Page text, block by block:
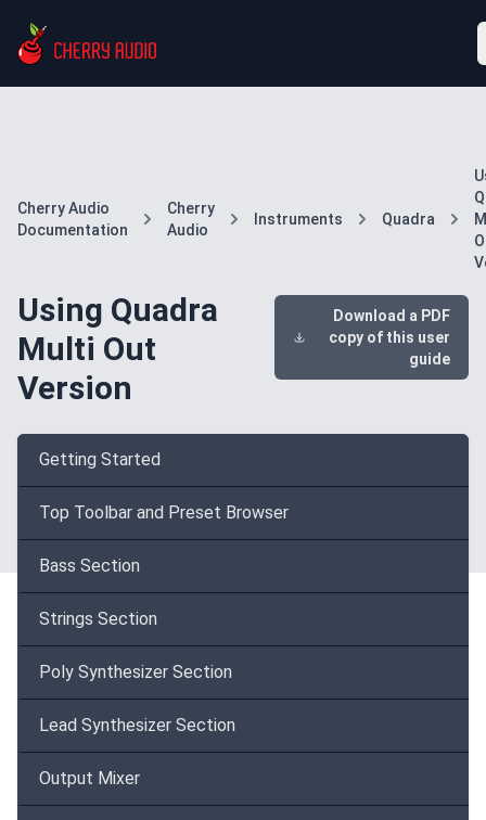
Cherry Audio
Documentation
Cherry
Audio
Instruments Quadra
Using Quadra
Multi Out
Version
Download a PDF
copy of this user
guide
Getting Started
Top Toolbar and Preset Browser
Bass Section
Strings Section
Poly Synthesizer Section
Lead Synthesizer Section
Output Mixer